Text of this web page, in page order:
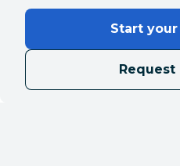
integrations/API
access
Yes
CSAT surveys
Start